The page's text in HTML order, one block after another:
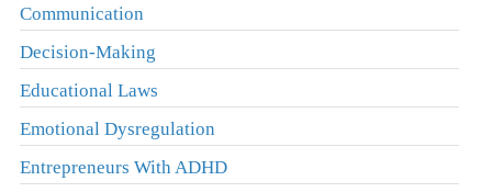
Communication
Decision-Making
Educational Laws
Emotional Dysregulation
Entrepreneurs With ADHD